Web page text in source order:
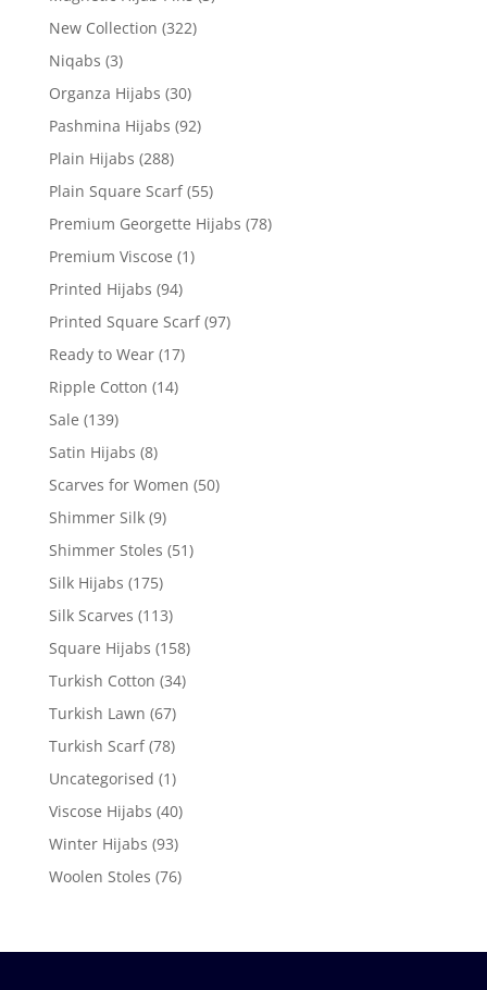
New Collection (322)
Niqabs (3)
Organza Hijabs (30)
Pashmina Hijabs (92)
Plain Hijabs (288)
Plain Square Scarf (55)
Premium Georgette Hijabs (78)
Premium Viscose (1)
Printed Hijabs (94)
Printed Square Scarf (97)
Ready to Wear (17)
Ripple Cotton (14)
Sale (139)
Satin Hijabs (8)
Scarves for Women (50)
Shimmer Silk (9)
Shimmer Stoles (51)
Silk Hijabs (175)
Silk Scarves (113)
Square Hijabs (158)
Turkish Cotton (34)
Turkish Lawn (67)
Turkish Scarf (78)
Uncategorised (1)
Viscose Hijabs (40)
Winter Hijabs (93)
Woolen Stoles (76)